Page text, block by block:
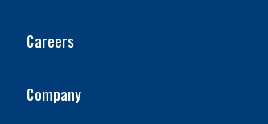
Careers
Company